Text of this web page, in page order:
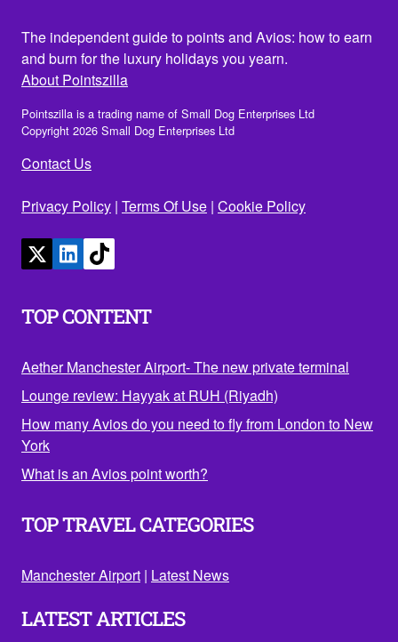
The independent guide to points and Avios: how to earn
and burn for the luxury holidays you yearn.
About Pointszilla
Pointszilla is a trading name of Small Dog Enterprises Ltd
Copyright 2026 Small Dog Enterprises Ltd
Contact Us
Privacy Policy | Terms Of Use | Cookie Policy
TOP CONTENT
Aether Manchester Airport- The new private terminal
Lounge review: Hayyak at RUH (Riyadh)
How many Avios do you need to fly from London to New
York
What is an Avios point worth?
TOP TRAVEL CATEGORIES
Manchester Airport | Latest News
LATEST ARTICLES